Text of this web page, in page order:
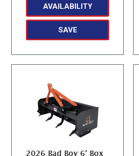
AVAILABILITY
SAVE
2026 Bad Boy 6' Box